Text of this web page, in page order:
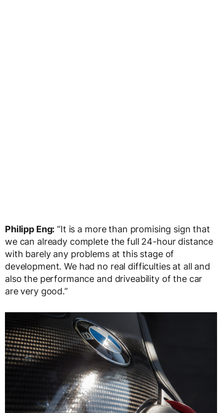
Philipp Eng: “It is a more than promising sign that
we can already complete the full 24-hour distance
with barely any problems at this stage of
development. We had no real difficulties at all and
also the performance and driveability of the car
are very good.”